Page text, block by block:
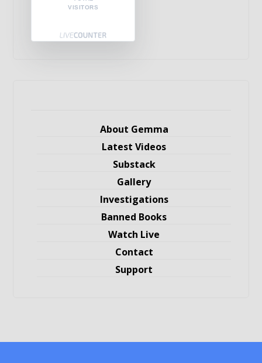
VISITORS
About Gemma
Latest Videos
Substack
Gallery
Investigations
Banned Books
Watch Live
Contact
Support